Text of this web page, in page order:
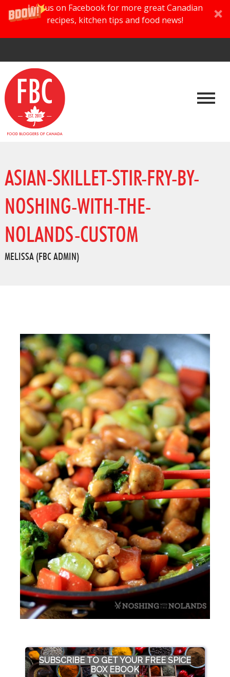
Join us on Facebook for more great Canadian
recipes, kitchen tips and food news!
ASIAN-SKILLET-STIR-FRY-BY-
NOSHING-WITH-THE-
NOLANDS-CUSTOM
MELISSA (FBC ADMIN)
SUBSCRIBE TO GET YOUR FREE SPICE
BOX EBOOK